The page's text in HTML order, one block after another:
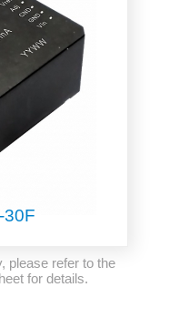
30F
please refer to the
for details.